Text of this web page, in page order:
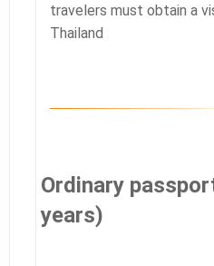
travelers must obtain a
Thailand
Ordinary
years)